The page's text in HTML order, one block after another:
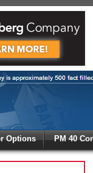
Options PM 40